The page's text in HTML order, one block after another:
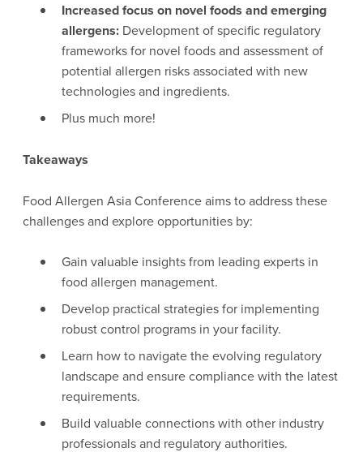
Increased focus on novel foods and emerging
allergens: Development of specific regulatory
frameworks for novel foods and assessment of
potential allergen risks associated with new
technologies and ingredients.
Plus much more!
Takeaways
Food Allergen Asia Conference aims to address these
challenges and explore opportunities by:
Gain valuable insights from leading experts in
food allergen management.
Develop practical strategies for implementing
robust control programs in your facility.
Learn how to navigate the evolving regulatory
landscape and ensure compliance with the latest
requirements.
Build valuable connections with other industry
professionals and regulatory authorities.